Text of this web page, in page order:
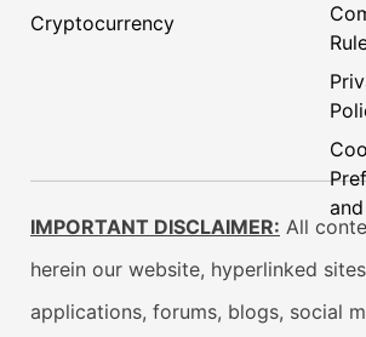
Cryptocurrency
IMPORTANT DISCLAIMER: All
herein our website, hyperlinked
applications, forums, blogs, social